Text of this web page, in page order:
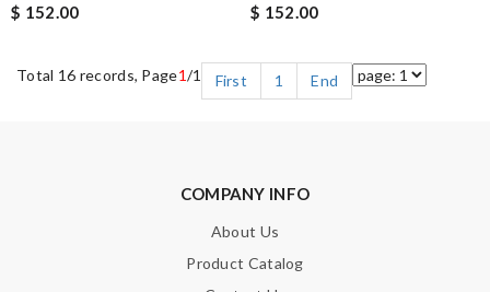
$ 152.00
$ 152.00
Total 16 records, Page1/1 First 1 End
COMPANY INFO
About Us
Product Catalog